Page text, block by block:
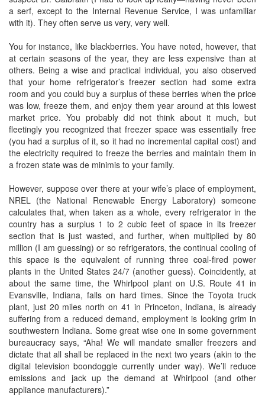
a serf, except to the Internal Revenue Service, I was unfamiliar
with it). They often serve us very, very well.
You for instance, like blackberries. You have noted, however, that
at certain seasons of the year, they are less expensive than at
others. Being a wise and practical individual, you also observed
that your home refrigerator’s freezer section had some extra
room and you could buy a surplus of these berries when the price
was low, freeze them, and enjoy them year around at this lowest
market price. You probably did not think about it much, but
fleetingly you recognized that freezer space was essentially free
(you had a surplus of it, so it had no incremental capital cost) and
the electricity required to freeze the berries and maintain them in
a frozen state was de minimis to your family.
However, suppose over there at your wife’s place of employment,
NREL (the National Renewable Energy Laboratory) someone
calculates that, when taken as a whole, every refrigerator in the
country has a surplus 1 to 2 cubic feet of space in its freezer
section that is just wasted, and further, when multiplied by 80
million (I am guessing) or so refrigerators, the continual cooling of
this space is the equivalent of running three coal-fired power
plants in the United States 24/7 (another guess). Coincidently, at
about the same time, the Whirlpool plant on U.S. Route 41 in
Evansville, Indiana, falls on hard times. Since the Toyota truck
plant, just 20 miles north on 41 in Princeton, Indiana, is already
suffering from a reduced demand, employment is looking grim in
southwestern Indiana. Some great wise one in some government
bureaucracy says, “Aha! We will mandate smaller freezers and
dictate that all shall be replaced in the next two years (akin to the
digital television boondoggle currently under way). We’ll reduce
emissions and jack up the demand at Whirlpool (and other
appliance manufacturers).”